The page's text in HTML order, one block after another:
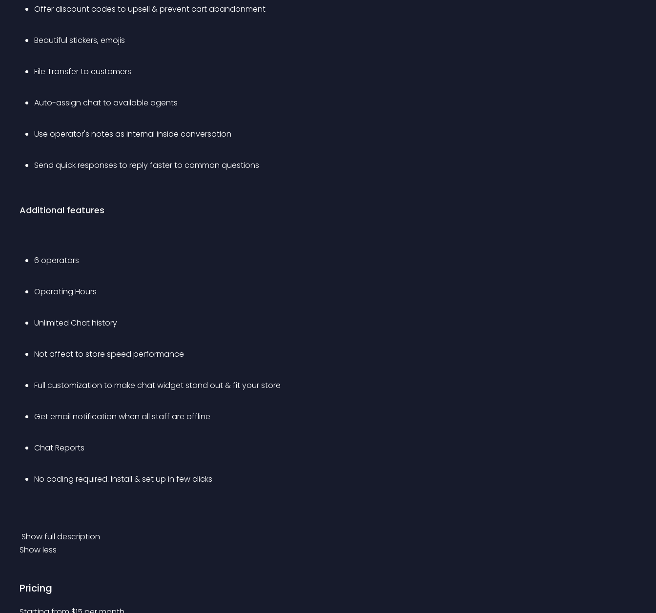
Offer discount codes to upsell & prevent cart abandonment
Beautiful stickers, emojis
File Transfer to customers
Auto-assign chat to available agents
Use operator's notes as internal inside conversation
Send quick responses to reply faster to common questions
Additional features
6 operators
Operating Hours
Unlimited Chat history
Not affect to store speed performance
Full customization to make chat widget stand out & fit your store
Get email notification when all staff are offline
Chat Reports
No coding required. Install & set up in few clicks
Show full description
Show less
Pricing